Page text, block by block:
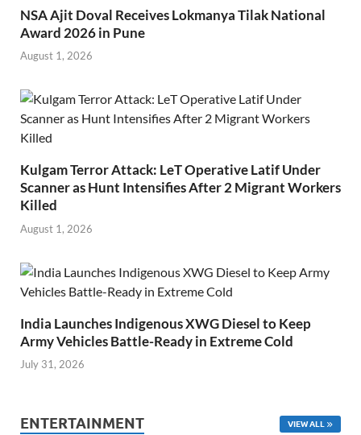
NSA Ajit Doval Receives Lokmanya Tilak National
Award 2026 in Pune
August 1, 2026
Kulgam Terror Attack: LeT Operative Latif Under
Scanner as Hunt Intensifies After 2 Migrant Workers
Killed
August 1, 2026
India Launches Indigenous XWG Diesel to Keep
Army Vehicles Battle-Ready in Extreme Cold
July 31, 2026
ENTERTAINMENT VIEW ALL